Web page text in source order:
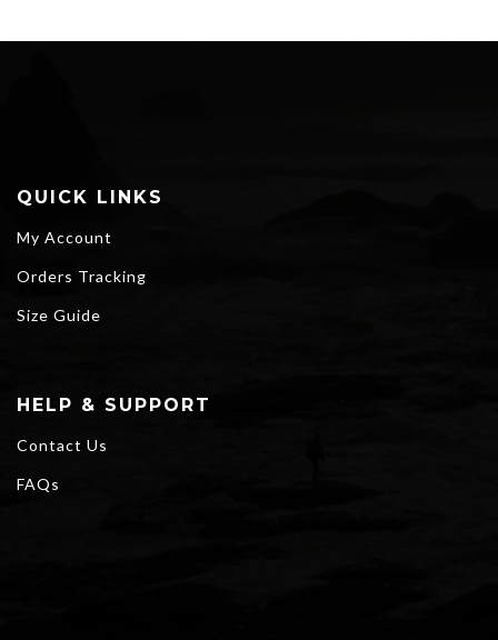
through
QUICK LINKS
My Account
Orders Tracking
Size Guide
HELP & SUPPORT
Contact Us
FAQs